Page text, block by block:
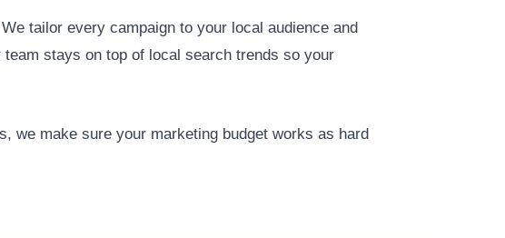
tailor every campaign to your local audience and
stays on top of local search trends so your
we make sure your marketing budget works as hard